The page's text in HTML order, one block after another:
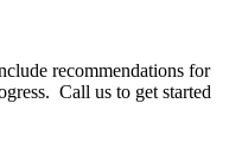
recommendations for
Call us to get started